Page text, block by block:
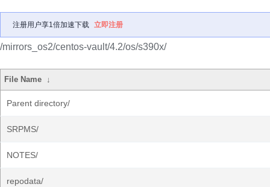
注册用户享1倍加速下载 立即注册
/mirrors_os2/centos-vault/4.2/os/s390x/
File Name ↓
Parent directory/
SRPMS/
NOTES/
repodata/